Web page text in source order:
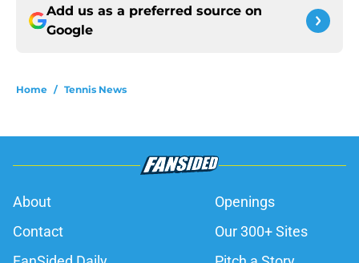
Add us as a preferred source on
Google
Home / Tennis News
About
Openings
Contact
Our 300+ Sites